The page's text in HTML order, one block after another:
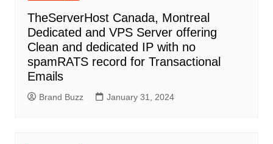
TheServerHost Canada, Montreal
Dedicated and VPS Server offering
Clean and dedicated IP with no
spamRATS record for Transactional
Emails
Brand Buzz January 31, 2024